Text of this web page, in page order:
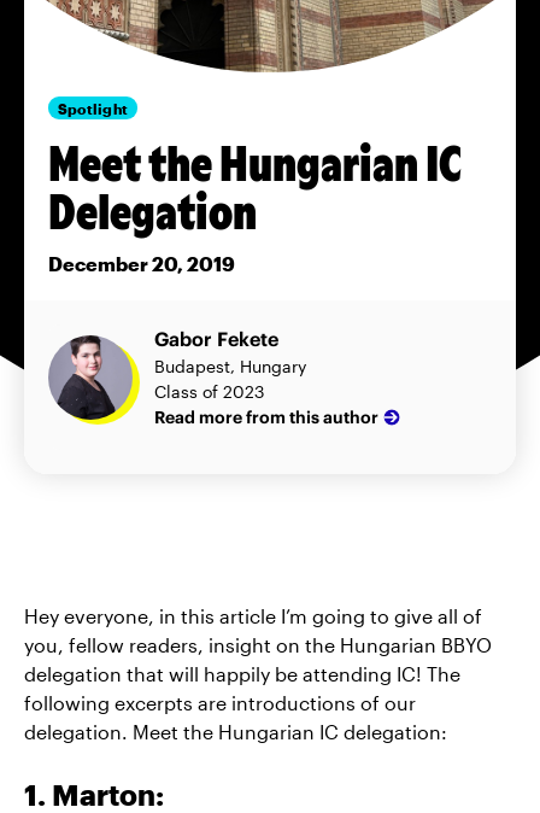
Spotlight
Meet the Hungarian IC
Delegation
December 20, 2019
Gabor Fekete
Budapest, Hungary
Class of 2023
Read more from this author
Hey everyone, in this article I’m going to give all of
you, fellow readers, insight on the Hungarian BBYO
delegation that will happily be attending IC! The
following excerpts are introductions of our
delegation. Meet the Hungarian IC delegation:
1. Marton: